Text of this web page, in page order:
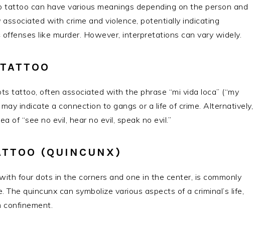
tattoo can have various meanings depending on the person and
associated with crime and violence, potentially indicating
like murder. However, interpretations can vary widely.
tattoo, often associated with the phrase “mi vida loca” (“my
may indicate a connection to gangs or a life of crime. Alternatively,
of “see no evil, hear no evil, speak no evil.”
(QUINCUNX)
four dots in the corners and one in the center, is commonly
The quincunx can symbolize various aspects of a criminal’s life,
confinement.